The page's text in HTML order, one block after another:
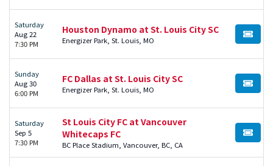
Saturday
Aug 22
7:30 PM
Houston Dynamo at St. Louis City SC
Energizer Park, St. Louis, MO BUY
Sunday
Aug 30
6:00 PM
FC Dallas at St. Louis City SC
Energizer Park, St. Louis, MO BUY
Saturday
Sep 5
7:30 PM
St Louis City FC at Vancouver
Whitecaps FC
BC Place Stadium, Vancouver, BC, CA
BUY